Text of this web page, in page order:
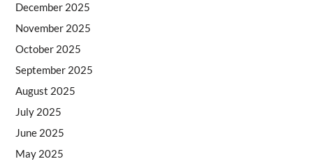
December 2025
November 2025
October 2025
September 2025
August 2025
July 2025
June 2025
May 2025